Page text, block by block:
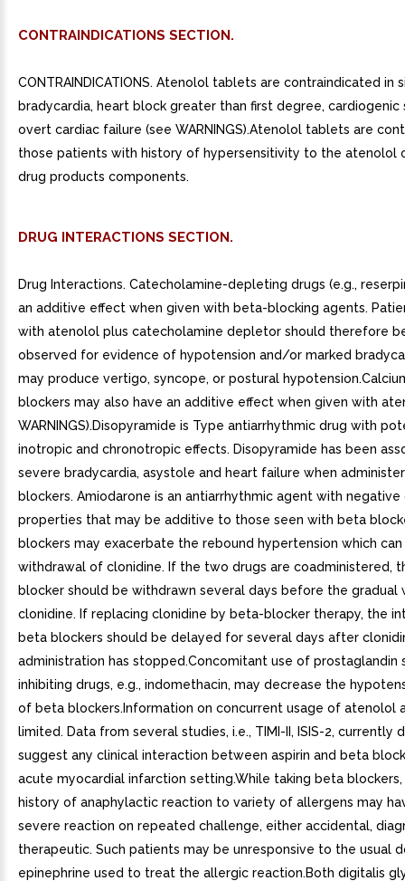
CONTRAINDICATIONS SECTION.
CONTRAINDICATIONS. Atenolol tablets are contraindicated in
bradycardia, heart block greater than first degree, cardiogenic
overt cardiac failure (see WARNINGS).Atenolol tablets are
those patients with history of hypersensitivity to the atenolol
drug products components.
DRUG INTERACTIONS SECTION.
Drug Interactions. Catecholamine-depleting drugs (e.g.,
an additive effect when given with beta-blocking agents.
with atenolol plus catecholamine depletor should therefore
observed for evidence of hypotension and/or marked
may produce vertigo, syncope, or postural
blockers may also have an additive effect when given with
WARNINGS).Disopyramide is Type antiarrhythmic drug with
inotropic and chronotropic effects. Disopyramide has been
severe bradycardia, asystole and heart failure when
blockers. Amiodarone is an antiarrhythmic agent with
properties that may be additive to those seen with beta
blockers may exacerbate the rebound hypertension which
withdrawal of clonidine. If the two drugs are coadministered,
blocker should be withdrawn several days before the gradual
clonidine. If replacing clonidine by beta-blocker therapy, the
beta blockers should be delayed for several days after
administration has stopped.Concomitant use of prostaglandin
inhibiting drugs, e.g., indomethacin, may decrease the
of beta blockers.Information on concurrent usage of atenolol
limited. Data from several studies, i.e., TIMI-II, ISIS-2, currently
suggest any clinical interaction between aspirin and beta
acute myocardial infarction setting.While taking beta
history of anaphylactic reaction to variety of allergens may
severe reaction on repeated challenge, either accidental,
therapeutic. Such patients may be unresponsive to the usual
epinephrine used to treat the allergic reaction.Both digitalis